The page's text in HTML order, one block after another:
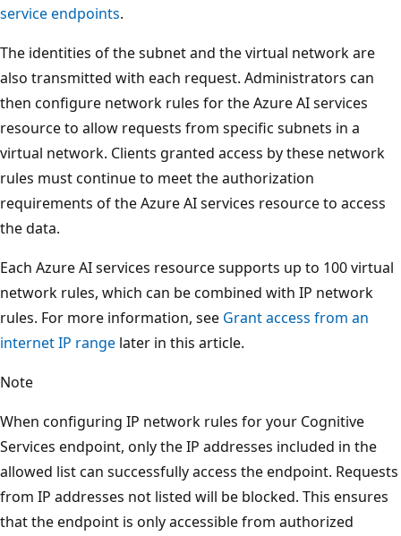
service endpoints.
The identities of the subnet and the virtual network are
also transmitted with each request. Administrators can
then configure network rules for the Azure AI services
resource to allow requests from specific subnets in a
virtual network. Clients granted access by these network
rules must continue to meet the authorization
requirements of the Azure AI services resource to access
the data.
Each Azure AI services resource supports up to 100 virtual
network rules, which can be combined with IP network
rules. For more information, see Grant access from an
internet IP range later in this article.
Note
When configuring IP network rules for your Cognitive
Services endpoint, only the IP addresses included in the
allowed list can successfully access the endpoint. Requests
from IP addresses not listed will be blocked. This ensures
that the endpoint is only accessible from authorized